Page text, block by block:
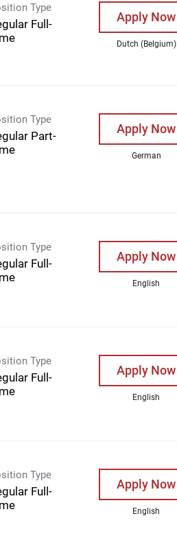
Type
Full-
Apply Now
Dutch (Belgium)
Type
Part-
Apply Now
German
Type
Full-
Apply Now
English
Type
Full-
Apply Now
English
Type
Full-
Apply Now
English